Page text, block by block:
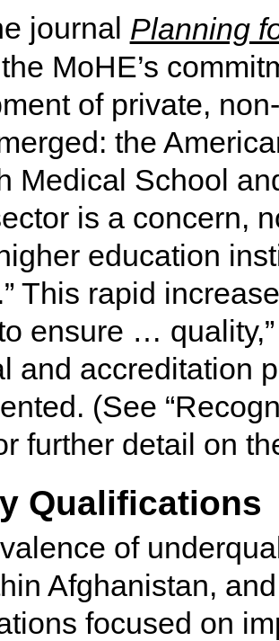
journal Planning
MoHE’s
of private,
the
Medical School
is a concern,
education
This rapid
ensure …
and accreditation
(See
further detail on
Qualifications
of
Afghanistan,
focused on